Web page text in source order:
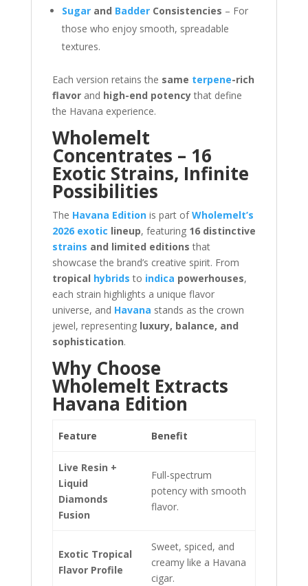
Sugarand BadderConsistencies – For
those who enjoy smooth, spreadable
textures.
Each version retains the same terpene-rich
flavorand high-end potencythat define
the Havana experience.
Wholemelt
Concentrates – 16
Exotic Strains, Infinite
Possibilities
The Havana Editionis part ofWholemelt’s
2026 exotic lineup, featuring 16 distinctive
strains and limited editions that
showcase the brand’s creative spirit. From
tropical hybrids to indica powerhouses,
each strain highlights a unique flavor
universe, and Havana stands as the crown
jewel, representing luxury, balance, and
sophistication.
Why Choose
Wholemelt Extracts
Havana Edition
Feature Benefit
Live Resin +
Liquid
Diamonds
Fusion
Full-spectrum
potency with smooth
flavor.
Exotic Tropical
Flavor Profile
Sweet, spiced, and
creamy like a Havana
cigar.